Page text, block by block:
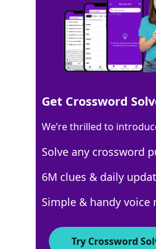
Last seen: USA Today, 13
Matching Answer
100% OCHO
4 Letters
Crossword
Get Crossword
We’re thrilled to
Solve any crossword
6M clues & daily
Simple & handy voice
Try Crossword